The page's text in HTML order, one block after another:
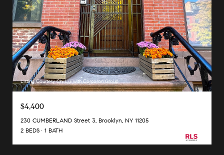
Listing Courtesy Chi Lui with Corcoran Group
$4,400
230 CUMBERLAND Street 3, Brooklyn, NY 11205
2 BEDS
1 BATH